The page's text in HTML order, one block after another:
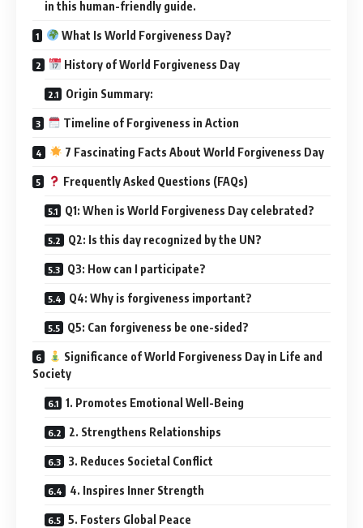
in this human-friendly guide.
What Is World Forgiveness Day?
History of World Forgiveness Day
Origin Summary:
Timeline of Forgiveness in Action
7 Fascinating Facts About World Forgiveness Day
Frequently Asked Questions (FAQs)
Q1: When is World Forgiveness Day celebrated?
Q2: Is this day recognized by the UN?
Q3: How can I participate?
Q4: Why is forgiveness important?
Q5: Can forgiveness be one-sided?
Significance of World Forgiveness Day in Life and
Society
1. Promotes Emotional Well-Being
2. Strengthens Relationships
3. Reduces Societal Conflict
4. Inspires Inner Strength
5. Fosters Global Peace